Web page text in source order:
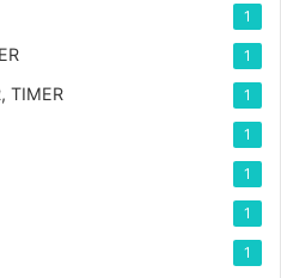
1
1
TIMER 1
1
1
1
1